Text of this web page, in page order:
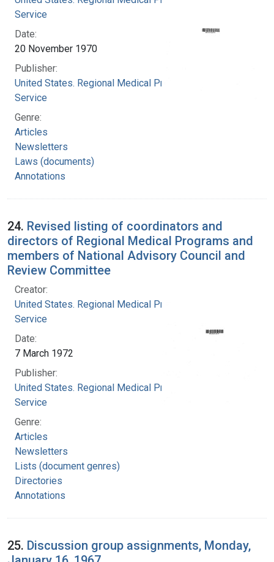
Service
Date:
20 November 1970
Publisher:
United States. Regional Medical Programs
Service
Genre:
Articles
Newsletters
Laws (documents)
Annotations
24. Revised listing of coordinators and
directors of Regional Medical Programs and
members of National Advisory Council and
Review Committee
Creator:
United States. Regional Medical Programs
Service
Date:
7 March 1972
Publisher:
United States. Regional Medical Programs
Service
Genre:
Articles
Newsletters
Lists (document genres)
Directories
Annotations
25. Discussion group assignments, Monday,